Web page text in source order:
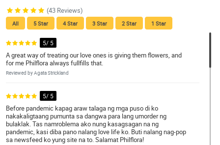
(43 Reviews)
All 5 Star 4 Star 3 Star 2 Star 1 Star
5/ 5
A great way of treating our love ones is giving them flowers, and
for me Philflora always fullfills that.
Reviewed by Agata Strickland
5/ 5
Before pandemic kapag araw talaga ng mga puso di ko
nakakaligtaang pumunta sa dangwa para lang umorder ng
bulaklak. Tas namroblema ako nung kasagsagan na ng
pandemic, kasi diba pano nalang love life ko. Buti nalang nag-pop
sa newsfeed ko yung site na to. Salamat Philflora!